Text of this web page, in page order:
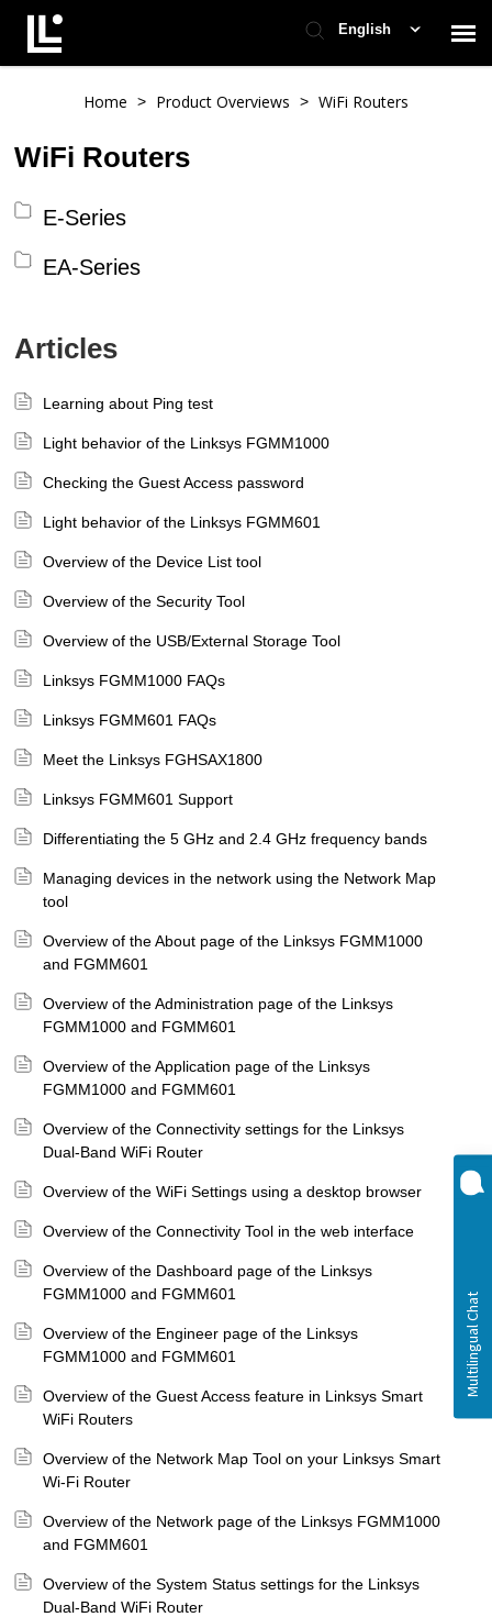
English
Contact Support
Support Home
Check Ticket Status
Home > Product Overviews > WiFi Routers
WiFi Routers
E-Series
EA-Series
Articles
Learning about Ping test
Light behavior of the Linksys FGMM1000
Checking the Guest Access password
Light behavior of the Linksys FGMM601
Overview of the Device List tool
Overview of the Security Tool
Overview of the USB/External Storage Tool
Linksys FGMM1000 FAQs
Linksys FGMM601 FAQs
Meet the Linksys FGHSAX1800
Linksys FGMM601 Support
Differentiating the 5 GHz and 2.4 GHz frequency bands
Managing devices in the network using the Network Map
tool
Overview of the About page of the Linksys FGMM1000
and FGMM601
Overview of the Administration page of the Linksys
FGMM1000 and FGMM601
Overview of the Application page of the Linksys
FGMM1000 and FGMM601
Overview of the Connectivity settings for the Linksys
Dual-Band WiFi Router
Overview of the WiFi Settings using a desktop browser
Overview of the Connectivity Tool in the web interface
Overview of the Dashboard page of the Linksys
FGMM1000 and FGMM601
Overview of the Engineer page of the Linksys
FGMM1000 and FGMM601
Overview of the Guest Access feature in Linksys Smart
WiFi Routers
Overview of the Network Map Tool on your Linksys Smart
Wi-Fi Router
Overview of the Network page of the Linksys FGMM1000
and FGMM601
Overview of the System Status settings for the Linksys
Dual-Band WiFi Router